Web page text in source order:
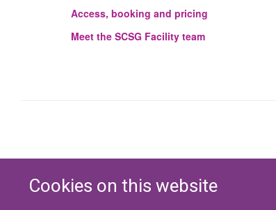
Cookies on this website
Access, booking and pricing
Meet the SCSG Facility team